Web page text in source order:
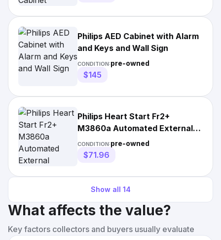
Philips AED Cabinet with Alarm
and Keys and Wall Sign
CONDITION:pre-owned
$145
Philips Heart Start Fr2+
M3860a Automated External
Defibrillator
CONDITION:pre-owned
$71.96
Show all 14
What affects the value?
Key factors collectors and buyers usually evaluate